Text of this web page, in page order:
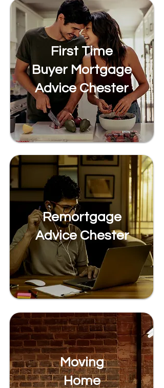
First Time
Buyer Mortgage
Advice Chester
Remortgage
Advice Chester
Moving
Home